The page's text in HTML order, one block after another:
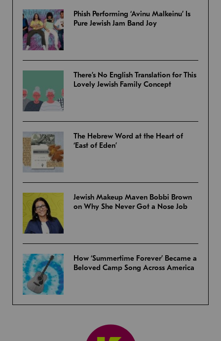
Phish Performing ‘Avinu Malkeinu’ Is
Pure Jewish Jam Band Joy
There’s No English Translation for This
Lovely Jewish Family Concept
The Hebrew Word at the Heart of
‘East of Eden’
Jewish Makeup Maven Bobbi Brown
on Why She Never Got a Nose Job
How ‘Summertime Forever’ Became a
Beloved Camp Song Across America